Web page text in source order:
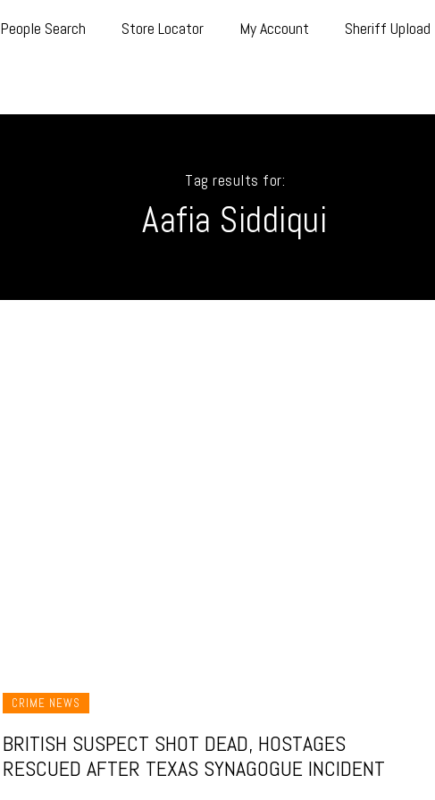
People Search Store Locator My Account Sheriff Upload
Tag results for:
Aafia Siddiqui
CRIME NEWS
BRITISH SUSPECT SHOT DEAD, HOSTAGES
RESCUED AFTER TEXAS SYNAGOGUE INCIDENT